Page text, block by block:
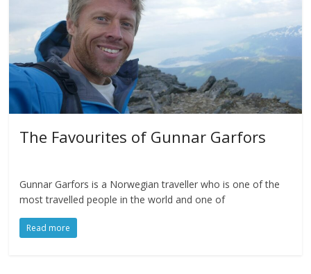
The Favourites of Gunnar Garfors
Gunnar Garfors is a Norwegian traveller who is one of the
most travelled people in the world and one of
Read more